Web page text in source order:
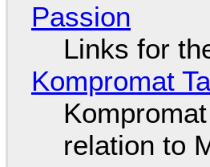
Passion
Links for
Kompromat
relation to